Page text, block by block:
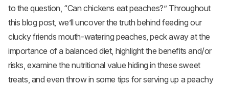
to the question, “Canchickens eatpeaches?” Throughout
this blog post, we’ll uncover the truth behind feeding our
clucky friends mouth-watering peaches, peck away at the
importance of a balanced diet, highlight the benefits and/or
risks, examine the nutritional value hiding in these sweet
treats, and even throw in some tips for serving up a peachy